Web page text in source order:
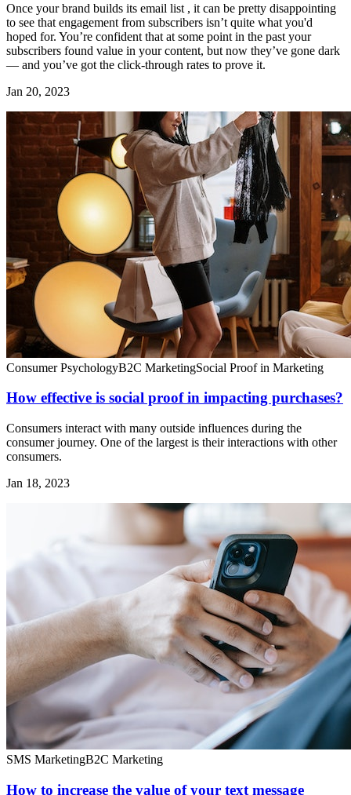
Once your brand builds its email list , it can be pretty disappointing
to see that engagement from subscribers isn’t quite what you'd
hoped for. You’re confident that at some point in the past your
subscribers found value in your content, but now they’ve gone dark
— and you’ve got the click-through rates to prove it.
Jan 20, 2023
Consumer PsychologyB2C MarketingSocial Proof in Marketing
How effective is social proof in impacting purchases?
Consumers interact with many outside influences during the
consumer journey. One of the largest is their interactions with other
consumers.
Jan 18, 2023
SMS MarketingB2C Marketing
How to increase the value of your text message